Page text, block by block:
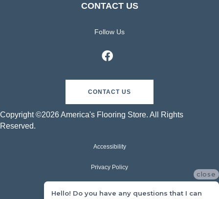
CONTACT US
Follow Us
CONTACT US
Copyright ©2026 America's Flooring Store. All Rights
Reserved.
Accessibility
Privacy Policy
close
Hello! Do you have any questions that I can